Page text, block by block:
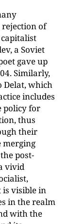
of
a Soviet
gave up
Similarly,
Delat, which
includes
policy for
thus
their
merging
post-
vivid
visible in
in the realm
with the